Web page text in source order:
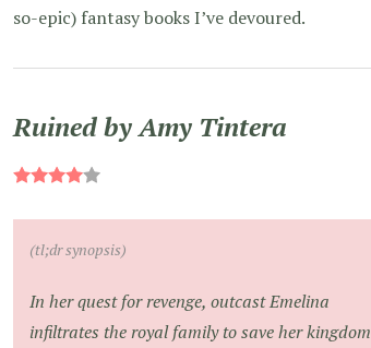
so-epic) fantasy books I’ve devoured.
Ruined by Amy Tintera
(tl;dr synopsis)
In her quest for revenge, outcast Emelina
infiltrates the royal family to save her kingdom